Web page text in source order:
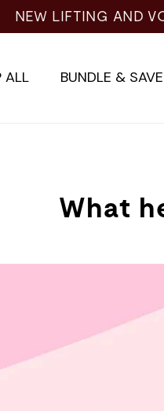
NEW LIFTING AND
ALL BUNDLE & SAVE
What